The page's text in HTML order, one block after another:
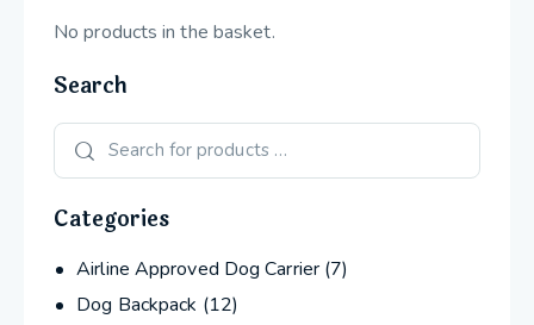
No products in the basket.
Search
Categories
Airline Approved Dog Carrier (7)
Dog Backpack (12)